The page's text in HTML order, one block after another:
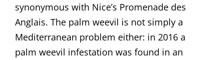
synonymous with Nice’s Promenade des
Anglais. The palm weevil is not simply a
Mediterranean problem either: in 2016 a
palm weevil infestation was found in an